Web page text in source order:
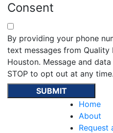
Consent
By providing your phone
text messages from Quality
Houston. Message and
STOP to opt out at any time.
Home
About
Request